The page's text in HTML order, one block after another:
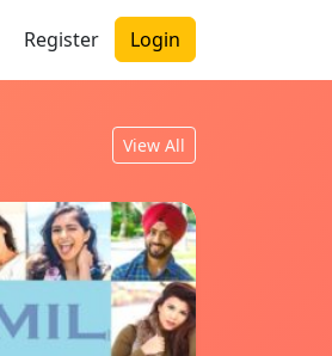
Register Login
View All